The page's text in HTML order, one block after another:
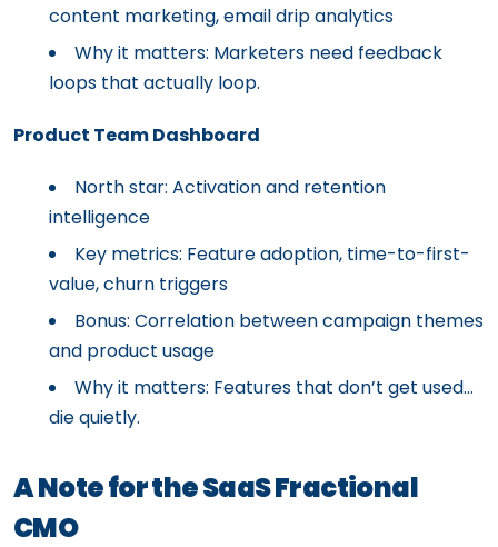
content marketing, email drip analytics
Why it matters: Marketers need feedback
loops that actually loop.
Product Team Dashboard
North star: Activation and retention
intelligence
Key metrics: Feature adoption, time-to-first-
value, churn triggers
Bonus: Correlation between campaign themes
and product usage
Why it matters: Features that don’t get used…
die quietly.
A Note for the SaaS Fractional
CMO